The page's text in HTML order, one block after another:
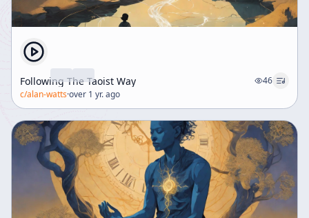
Following The Taoist Way
46
c/alan-watts·over 1 yr. ago